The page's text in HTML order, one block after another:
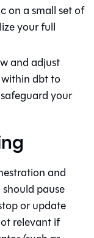
on a small set of
your full
and adjust
withindbtto
your
and
pause
or update
relevant if